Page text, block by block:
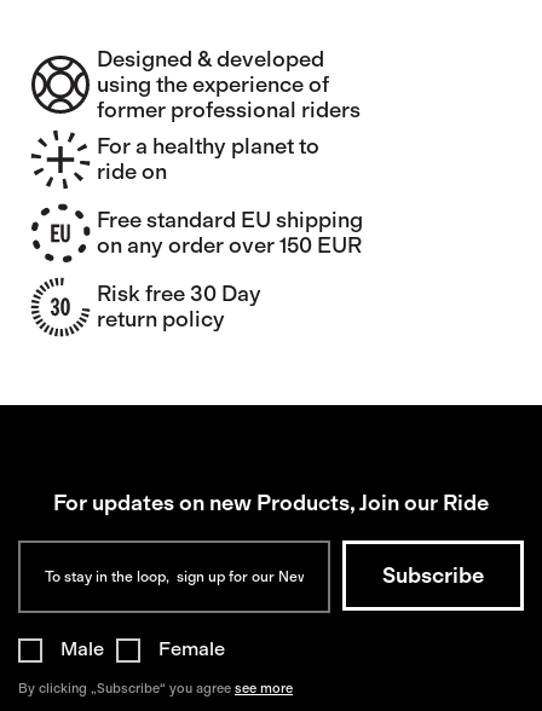
Designed & developed
using the experience of
former professional riders
For a healthy planet to
ride on
Free standard EU shipping
on any order over 150 EUR
Risk free 30 Day
return policy
For updates on new Products, Join our Ride
Male Female
By clicking „Subscribe“ you agree see more